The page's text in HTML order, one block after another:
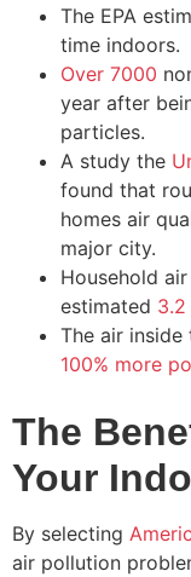
The EPA
time indoors.
Over 7000
year after
particles.
A study the
found that
homes air
major city.
Household
estimated
The air inside
100% more
The
Your
By selecting
air pollution